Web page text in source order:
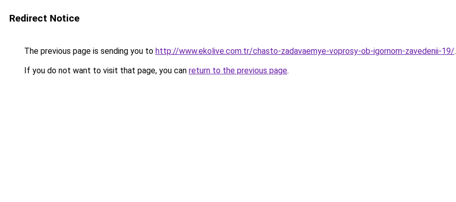
Redirect Notice
The previous page is sending you to http://www.ekolive.com.tr/chasto-zadavaemye-voprosy-ob-igornom-zavedenii-19/.
If you do not want to visit that page, you can return to the previous page.